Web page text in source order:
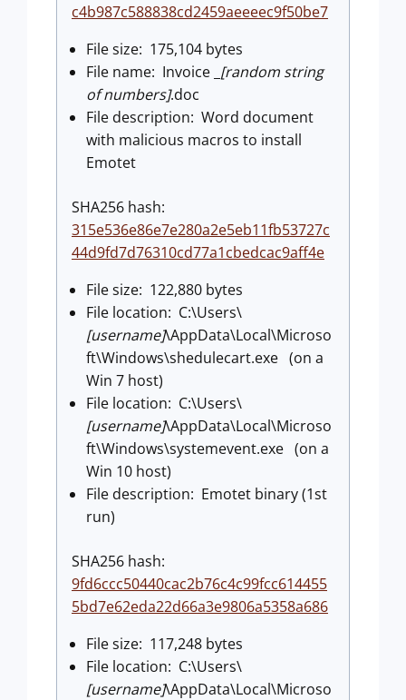
c4b987c588838cd2459aeeeec9f50be7
File size: 175,104 bytes
File name: Invoice _ [random string
of numbers].doc
File description: Word document
with malicious macros to install
Emotet
SHA256 hash:
315e536e86e7e280a2e5eb11fb53727c
44d9fd7d76310cd77a1cbedcac9aff4e
File size: 122,880 bytes
File location: C:\Users\
[username]\AppData\Local\Microso
ft\Windows\shedulecart.exe (on a
Win 7 host)
File location: C:\Users\
[username]\AppData\Local\Microso
ft\Windows\systemevent.exe (on a
Win 10 host)
File description: Emotet binary (1st
run)
SHA256 hash:
9fd6ccc50440cac2b76c4c99fcc614455
5bd7e62eda22d66a3e9806a5358a686
File size: 117,248 bytes
File location: C:\Users\
[username]\AppData\Local\Microso